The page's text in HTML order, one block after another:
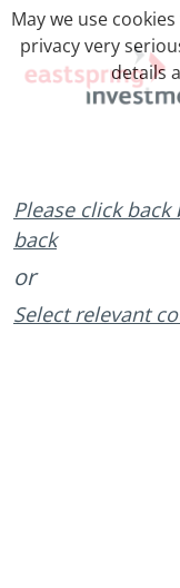
Please click
back
or
Select relevant
May we use
privacy very
details